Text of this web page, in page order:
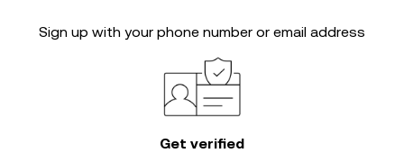
Sign up with your phone number or email address
Get verified